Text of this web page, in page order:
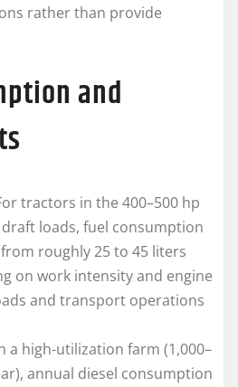
rather than provide
and
tractors in the 400–500 hp
loads, fuel consumption
roughly 25 to 45 liters
on work intensity and engine
and transport operations
a high-utilization farm (1,000–
annual diesel consumption